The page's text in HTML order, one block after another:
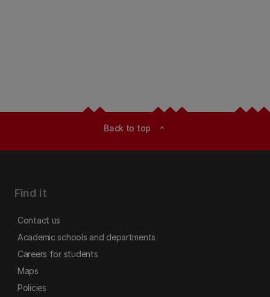
Back to top expand_less
Find it
Contact us
Academic schools and departments
Careers for students
Maps
Policies